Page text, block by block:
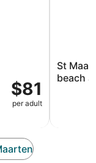
$81
per adult
St
beach